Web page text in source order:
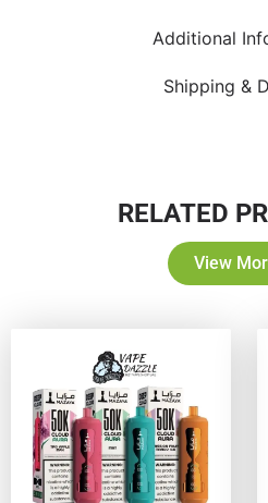
Additional
Shipping &
RELATED
View